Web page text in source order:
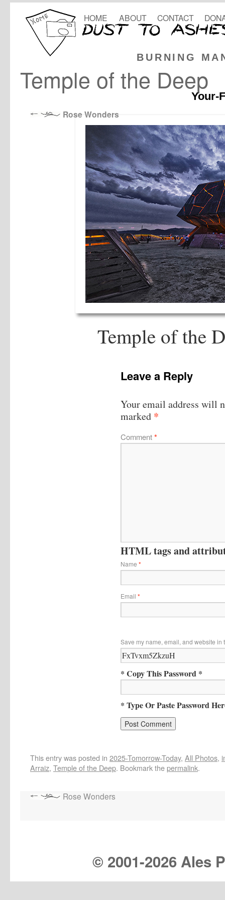
BURNING
HOME ABOUT CONTACT
Temple of the Deep
Your-
Rose Wonders
Temple of the
Leave a Reply
Your email address will
marked *
Comment*
HTML tags and
Name *
Email *
Save my name, email, and website in
* Copy This Password *
* Type Or Paste Password
This entry was posted in 2025-Tomorrow-Today, All Photos,
Arraiz, Temple of the Deep. Bookmark thepermalink.
Rose Wonders
© 2001-2026 Ales